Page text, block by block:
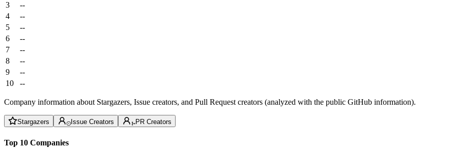
3
--
4
--
5
--
6
--
7
--
8
--
9
--
10
--
Company information about Stargazers, Issue creators, and Pull Request creators (analyzed with the public GitHub information).
Stargazers Issue Creators PR Creators
Top 10 Companies